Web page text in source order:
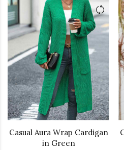
Casual Aura Wrap Cardigan
in Green